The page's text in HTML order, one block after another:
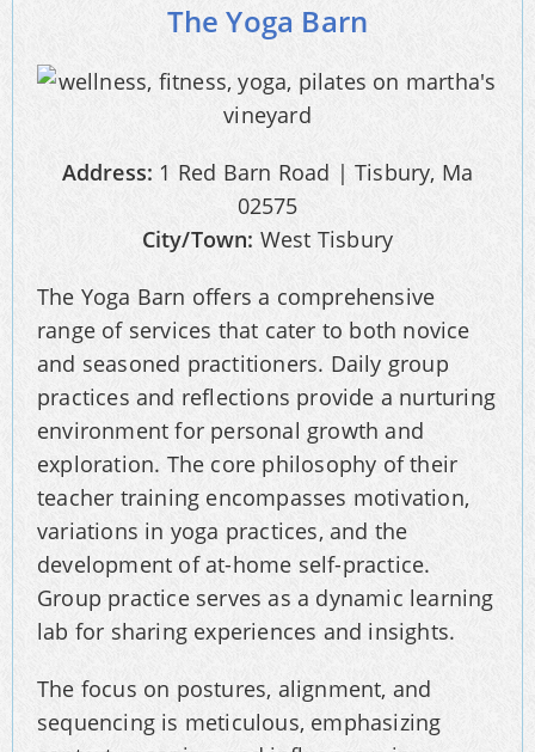
The Yoga Barn
Address: 1 Red Barn Road | Tisbury, Ma
02575
City/Town: West Tisbury
The Yoga Barn offers a comprehensive
range of services that cater to both novice
and seasoned practitioners. Daily group
practices and reflections provide a nurturing
environment for personal growth and
exploration. The core philosophy of their
teacher training encompasses motivation,
variations in yoga practices, and the
development of at-home self-practice.
Group practice serves as a dynamic learning
lab for sharing experiences and insights.
The focus on postures, alignment, and
sequencing is meticulous, emphasizing